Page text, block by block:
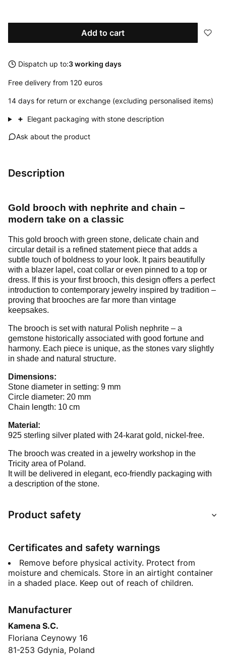
Add to cart
Dispatch up to:3 working days
Free delivery from 120 euros
14 days for return or exchange (excluding personalised items)
+ Elegant packaging with stone description
Ask about the product
Description
Gold brooch with nephrite and chain –
modern take on a classic
This gold brooch with green stone, delicate chain and
circular detail is a refined statement piece that adds a
subtle touch of boldness to your look. It pairs beautifully
with a blazer lapel, coat collar or even pinned to a top or
dress. If this is your first brooch, this design offers a perfect
introduction to contemporary jewelry inspired by tradition –
proving that brooches are far more than vintage
keepsakes.
The brooch is set with natural Polish nephrite – a
gemstone historically associated with good fortune and
harmony. Each piece is unique, as the stones vary slightly
in shade and natural structure.
Dimensions:
Stone diameter in setting: 9 mm
Circle diameter: 20 mm
Chain length: 10 cm
Material:
925 sterling silver plated with 24-karat gold, nickel-free.
The brooch was created in a jewelry workshop in the
Tricity area of Poland.
It will be delivered in elegant, eco-friendly packaging with
a description of the stone.
Product safety
Certificates and safety warnings
Remove before physical activity. Protect from
moisture and chemicals. Store in an airtight container
in a shaded place. Keep out of reach of children.
Manufacturer
Kamena S.C.
Floriana Ceynowy 16
81-253 Gdynia, Poland